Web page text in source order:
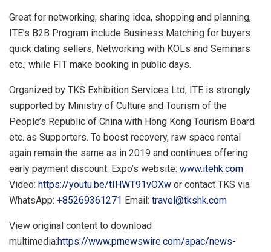
Great for networking, sharing idea, shopping and planning,
ITE’s B2B Program include Business Matching for buyers
quick dating sellers, Networking with KOLs and Seminars
etc.; while FIT make booking in public days.
Organized by TKS Exhibition Services Ltd, ITE is strongly
supported by Ministry of Culture and Tourism of the
People’s Republic of China with Hong Kong Tourism Board
etc. as Supporters. To boost recovery, raw space rental
again remain the same as in 2019 and continues offering
early payment discount. Expo’s website: www.itehk.com
Video: https://youtu.be/tIHWT91vOXw or contact TKS via
WhatsApp: +85269361271 Email: travel@tkshk.com
View original content to download
multimedia:https://www.prnewswire.com/apac/news-